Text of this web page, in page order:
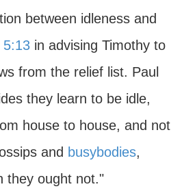
between idleness and
5:13 in advising Timothy to
from the relief list. Paul
they learn to be idle,
house to house, and not
and busybodies,
they ought not."